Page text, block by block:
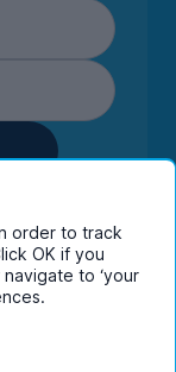
its group
policy.
order to track
OK if you
to ‘your